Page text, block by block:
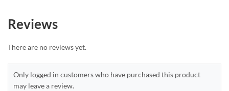
Reviews
There are no reviews yet.
Only logged in customers who have purchased this product
may leave a review.